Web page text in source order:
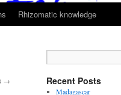
Rhizomatic knowledge
→ Recent Posts
Madagascar